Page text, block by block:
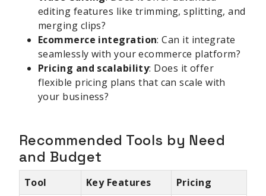
editing features like trimming, splitting, and
merging clips?
Ecommerce integration: Can it integrate
seamlessly with your ecommerce platform?
Pricing and scalability: Does it offer
flexible pricing plans that can scale with
your business?
Recommended Tools by Need
and Budget
Tool Key Features Pricing